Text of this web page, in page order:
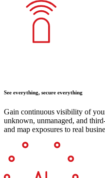
See everything, secure everything
Gain continuous visibility of
unknown, unmanaged, and
and map exposures to real